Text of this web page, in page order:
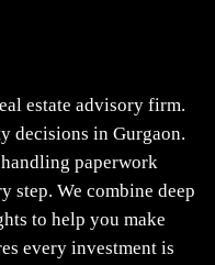
estate advisory firm.
decisions in Gurgaon.
paperwork
step. We combine deep
to help you make
every investment is